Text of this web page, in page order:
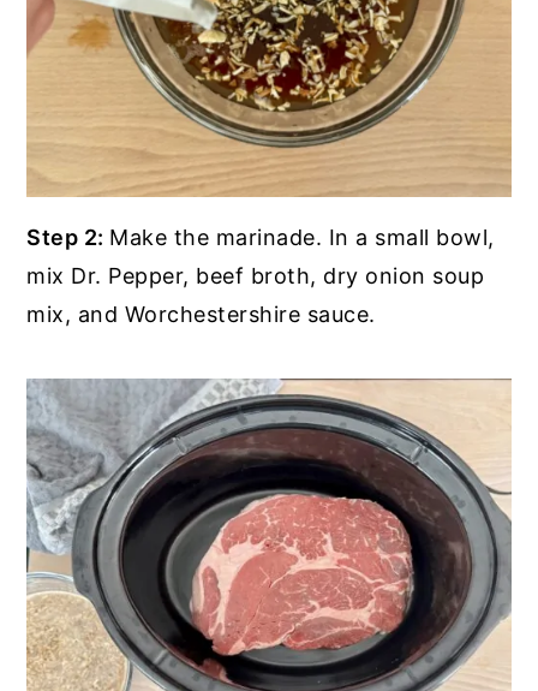
Step 2: Make the marinade. In a small bowl,
mix Dr. Pepper, beef broth, dry onion soup
mix, and Worchestershire sauce.